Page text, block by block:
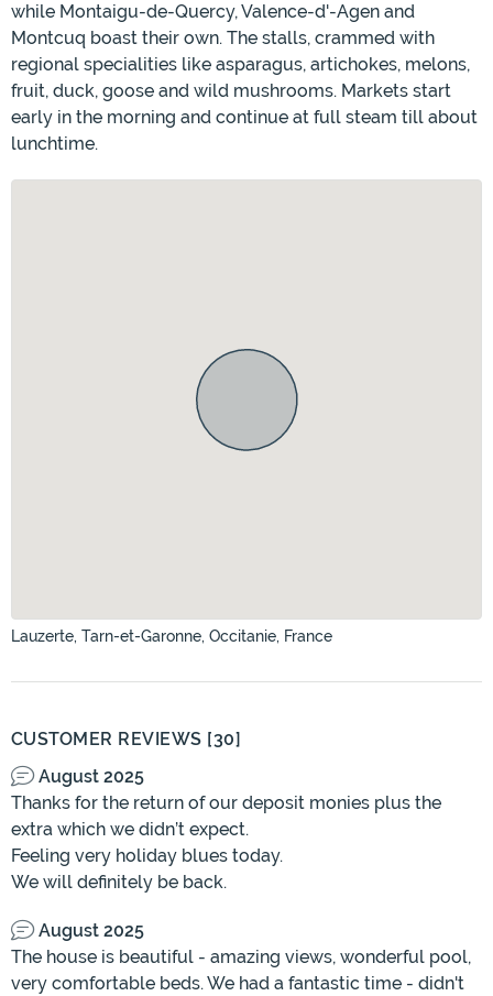
while Montaigu-de-Quercy, Valence-d'-Agen and
Montcuq boast their own. The stalls, crammed with
regional specialities like asparagus, artichokes, melons,
fruit, duck, goose and wild mushrooms. Markets start
early in the morning and continue at full steam till about
lunchtime.
Lauzerte, Tarn-et-Garonne, Occitanie, France
CUSTOMER REVIEWS [30]
August 2025
Thanks for the return of our deposit monies plus the
extra which we didn’t expect.
Feeling very holiday blues today.
We will definitely be back.
August 2025
The house is beautiful - amazing views, wonderful pool,
very comfortable beds. We had a fantastic time - didn't